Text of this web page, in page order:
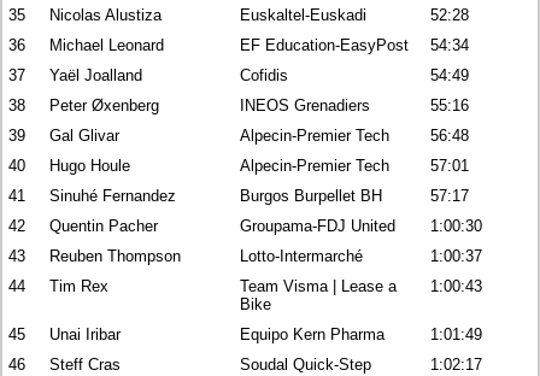
35
Nicolas Alustiza Euskaltel-Euskadi
52:28
36
Michael Leonard EF Education-EasyPost
54:34
37
Yaël Joalland Cofidis
54:49
38
Peter Øxenberg INEOS Grenadiers
55:16
39
Gal Glivar Alpecin-Premier Tech
56:48
40
Hugo Houle Alpecin-Premier Tech
57:01
41
Sinuhé Fernandez Burgos Burpellet BH
57:17
42
Quentin Pacher Groupama-FDJ United
1:00:30
43
Reuben Thompson Lotto-Intermarché
1:00:37
44
Tim Rex
Team Visma | Lease a
Bike
1:00:43
45 Unai Iribar Equipo Kern Pharma
1:01:49
46
Steff Cras Soudal Quick-Step
1:02:17